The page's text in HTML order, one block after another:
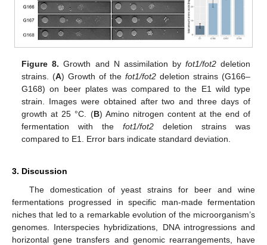
Figure 8. Growth and N assimilation by fot1/fot2deletion
strains. (A) Growth of thefot1/fot2 deletion strains (G166–
G168) on beer plates was compared to the E1 wild type
strain. Images were obtained after two and three days of
growth at 25 °C. (B) Amino nitrogen content at the end of
fermentation with thefot1/fot2 deletion strains was
compared to E1. Error bars indicate standard deviation.
3. Discussion
The domestication of yeast strains for beer and wine
fermentations progressed in specific man-made fermentation
niches that led to a remarkable evolution of the microorganism’s
genomes. Interspecies hybridizations, DNA introgressions and
horizontal gene transfers and genomic rearrangements, have